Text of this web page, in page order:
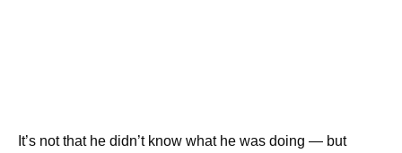
It’s not that he didn’t know what he was doing — but